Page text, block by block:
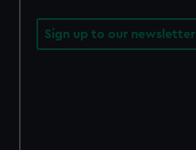
Sign up to our newsletter